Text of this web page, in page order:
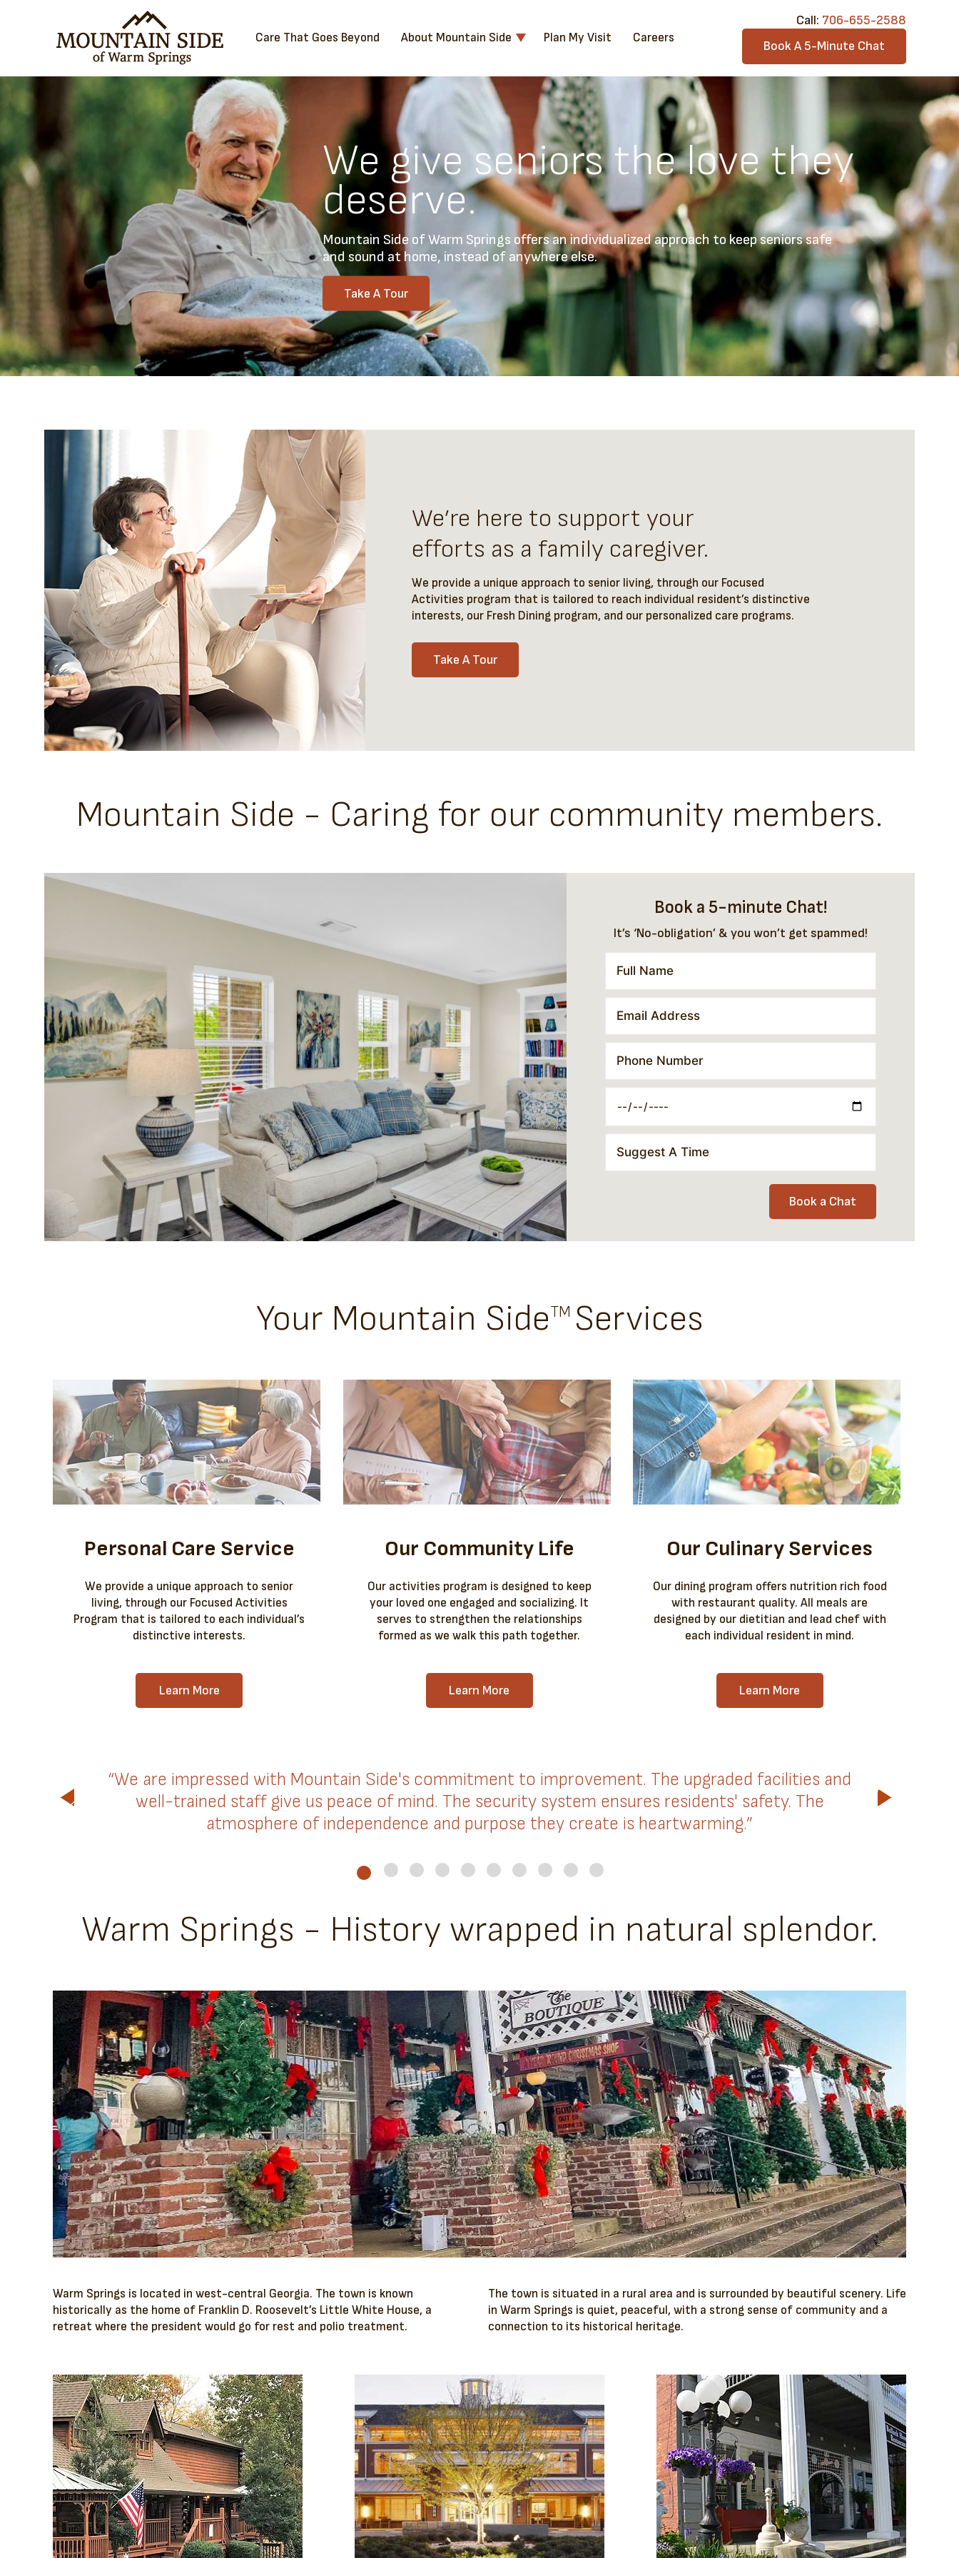
Care That Goes Beyond About Mountain Side Plan My Visit Careers
Call:​ 706-6​55-2588
Book A 5-Minute Chat
We give seniors the love they
deserve.
Mountain Side of Warm Springs offers an individualized approach to keep seniors safe
and sound at home, instead of anywhere else.
Take A Tour
We’re here to support your
efforts as a family caregiver.
We provide a unique approach to senior living, through our Focused
Activities program that is tailored to reach individual resident’s distinctive
interests, our Fresh Dining program, and our personalized care programs.
Take A Tour
Mountain Side - Caring for our community members.
Book a 5-minute Chat!
It’s ‘No-obligation’ & you won’t get spammed!
Your Mountain SideTM Services
Personal Care Service
We provide a unique approach to senior
living, through our Focused Activities
Program that is tailored to each individual’s
distinctive interests.
Learn More
Our Community Life
Our activities program is designed to keep
your loved one engaged and socializing. It
serves to strengthen the relationships
formed as we walk this path together.
Learn More
Our Culinary Services
Our dining program offers nutrition rich food
with restaurant quality. All meals are
designed by our dietitian and lead chef with
each individual resident in mind.
Learn More
“We are impressed with Mountain Side's commitment to improvement. The upgraded facilities and
well-trained staff give us peace of mind. The security system ensures residents' safety. The
atmosphere of independence and purpose they create is heartwarming.”
Warm Springs - History wrapped in natural splendor.
Warm Springs is located in west-central Georgia. The town is known
historically as the home of Franklin D. Roosevelt’s Little White House, a
retreat where the president would go for rest and polio treatment.
The town is situated in a rural area and is surrounded by beautiful scenery. Life
in Warm Springs is quiet, peaceful, with a strong sense of community and a
connection to its historical heritage.